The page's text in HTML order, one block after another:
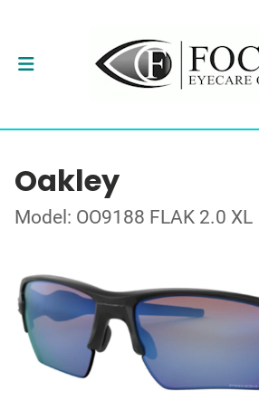
Oakley
Model: OO9188 FLAK 2.0 XL